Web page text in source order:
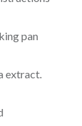
pan
extract.